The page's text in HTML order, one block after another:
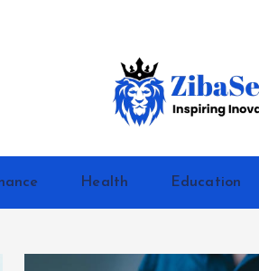
Health Education